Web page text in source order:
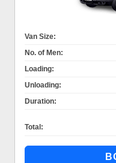
Van Size:
No. of Men:
Loading:
Unloading:
Duration:
Total: